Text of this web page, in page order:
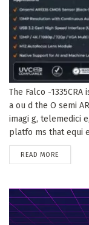
The Falco -
a ou d the O semi
imagi g, telemedici
platfo ms that equi
READ MORE